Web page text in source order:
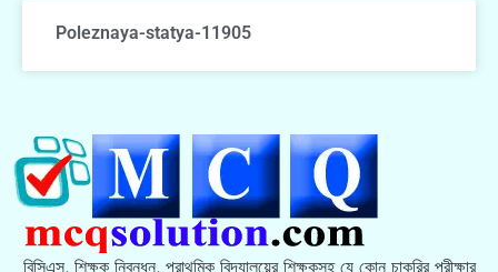
Poleznaya-statya-11905
বিসিএস, শিক্ষক নিবন্ধন, প্রাথমিক বিদ্যালয়ের শিক্ষকসহ যে কোন চাকরির পরীক্ষার